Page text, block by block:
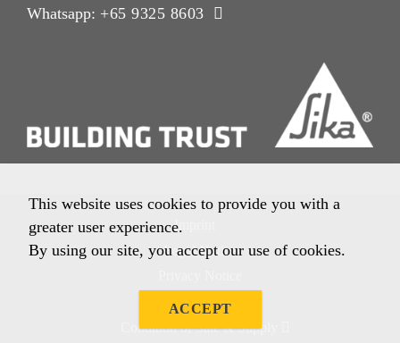
Whatsapp: +65 9325 8603
Imprint
Legal Notice
Cookie Policy
Condition of Sale & Supply
This website uses cookies to provide you with a
greater user experience.
By using our site, you accept our use of cookies.
ACCEPT